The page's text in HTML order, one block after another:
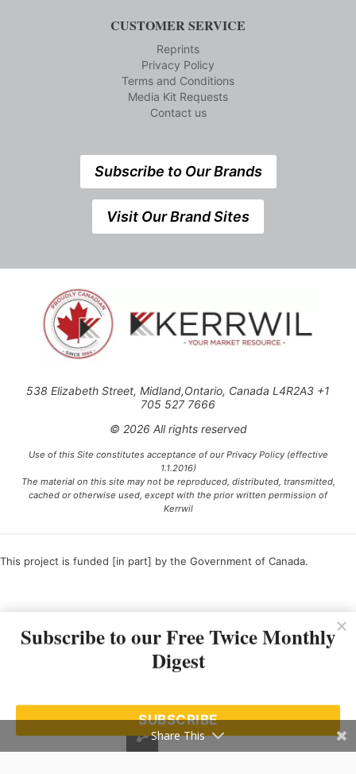
CUSTOMER SERVICE
Reprints
Privacy Policy
Terms and Conditions
Media Kit Requests
Contact us
Subscribe to Our Brands
Visit Our Brand Sites
538 Elizabeth Street, Midland,Ontario, Canada L4R2A3 +1
705 527 7666
© 2026 All rights reserved
Use of this Site constitutes acceptance of our Privacy Policy (effective
1.1.2016)
The material on this site may not be reproduced, distributed, transmitted,
cached or otherwise used, except with the prior written permission of
Kerrwil
This project is funded [in part] by the Government of Canada.
Subscribe to our Free Twice Monthly
Digest
SUBSCRIBE
Share This